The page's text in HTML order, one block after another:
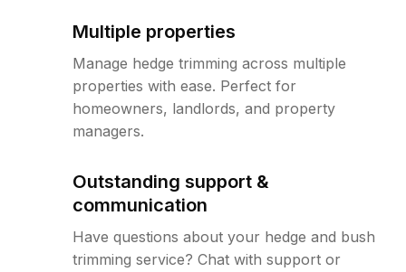
Multiple properties
Manage hedge trimming across multiple
properties with ease. Perfect for
homeowners, landlords, and property
managers.
Outstanding support &
communication
Have questions about your hedge and bush
trimming service? Chat with support or